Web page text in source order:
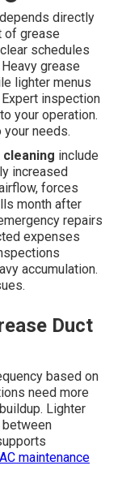
directly
of grease
schedules
grease
lighter menus
inspection
your operation.
needs.
cleaning include
increased
forces
month after
repairs
expenses
accumulation.
Duct
based on
need more
Lighter
maintenance